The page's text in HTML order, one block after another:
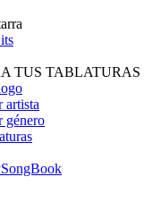
TUS TABLATURAS
artista
género